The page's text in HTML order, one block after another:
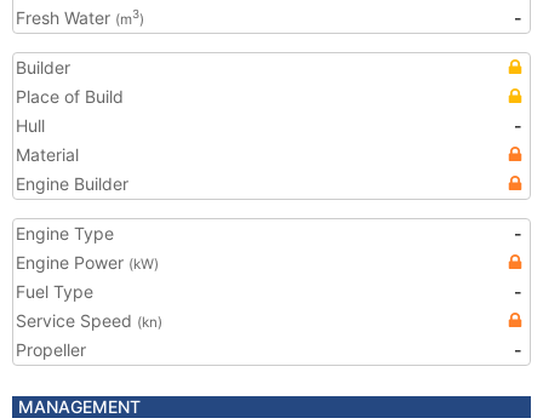
Fresh Water (m3) -
Builder
Place of Build
Hull
-
Material
Engine Builder
Engine Type
-
Engine Power (kW)
Fuel Type
-
Service Speed (kn)
Propeller -
MANAGEMENT